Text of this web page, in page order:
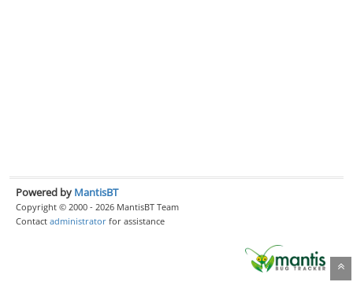
Powered by MantisBT
Copyright © 2000 - 2026 MantisBT Team
Contact administrator for assistance